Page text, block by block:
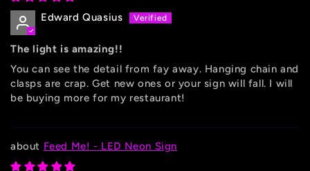
Edward Quasius
The light is amazing!!
You can see the detail from fay away. Hanging chain and
clasps are crap. Get new ones or your sign will fall. I will
be buying more for my restaurant!
Feed Me! - LED Neon Sign